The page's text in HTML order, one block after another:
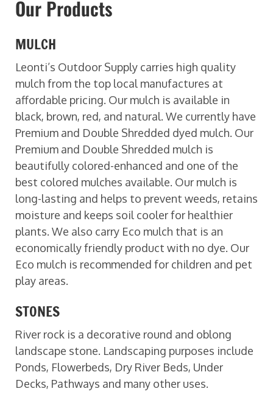
Our Products
MULCH
Leonti’s Outdoor Supply carries high quality
mulch from the top local manufactures at
affordable pricing. Our mulch is available in
black, brown, red, and natural. We currently have
Premium and Double Shredded dyed mulch. Our
Premium and Double Shredded mulch is
beautifully colored-enhanced and one of the
best colored mulches available. Our mulch is
long-lasting and helps to prevent weeds, retains
moisture and keeps soil cooler for healthier
plants. We also carry Eco mulch that is an
economically friendly product with no dye. Our
Eco mulch is recommended for children and pet
play areas.
STONES
River rock is a decorative round and oblong
landscape stone. Landscaping purposes include
Ponds, Flowerbeds, Dry River Beds, Under
Decks, Pathways and many other uses.